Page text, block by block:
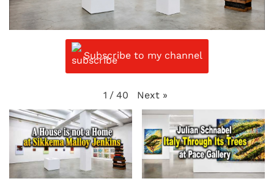
Subscribe to my channel
1 / 40 Next »